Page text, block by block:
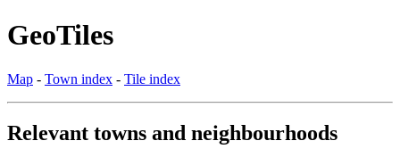
GeoTiles
Map - Town index - Tile index
Relevant towns and neighbourhoods